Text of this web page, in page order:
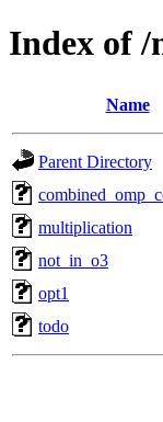
Index of /
Name
Parent Directory
multiplication
not_in_o3
opt1
todo